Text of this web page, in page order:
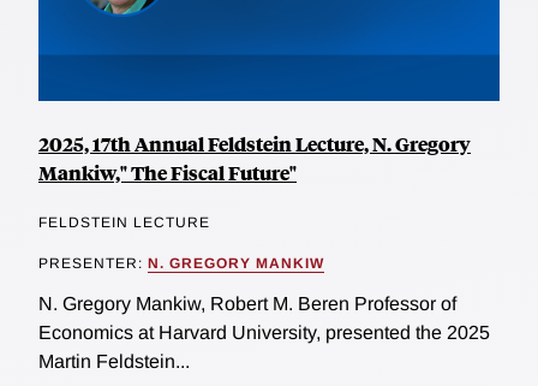
2025, 17th Annual Feldstein Lecture, N. Gregory
Mankiw," The Fiscal Future"
FELDSTEIN LECTURE
PRESENTER: N. GREGORY MANKIW
N. Gregory Mankiw, Robert M. Beren Professor of
Economics at Harvard University, presented the 2025
Martin Feldstein...